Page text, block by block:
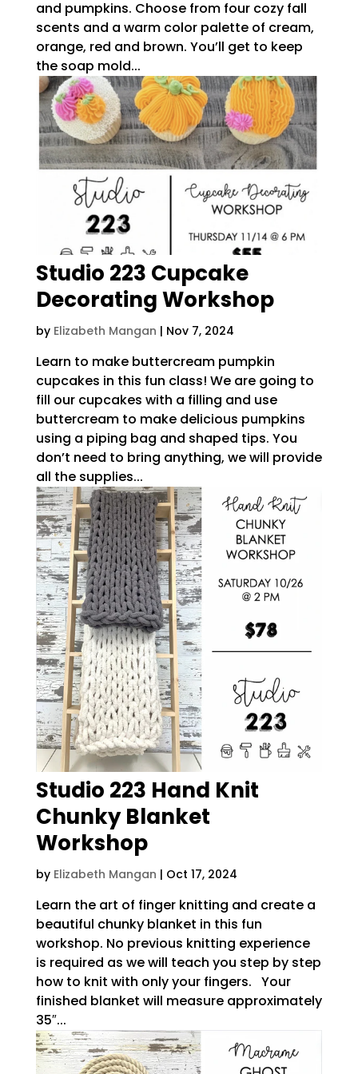
and pumpkins. Choose from four cozy fall
scents and a warm color palette of cream,
orange, red and brown. You’ll get to keep
the soap mold...
Studio 223 Cupcake
Decorating Workshop
by Elizabeth Mangan | Nov 7, 2024
Learn to make buttercream pumpkin
cupcakes in this fun class! We are going to
fill our cupcakes with a filling and use
buttercream to make delicious pumpkins
using a piping bag and shaped tips. You
don’t need to bring anything, we will provide
all the supplies...
Studio 223 Hand Knit
Chunky Blanket
Workshop
by Elizabeth Mangan | Oct 17, 2024
Learn the art of finger knitting and create a
beautiful chunky blanket in this fun
workshop. No previous knitting experience
is required as we will teach you step by step
how to knit with only your fingers. Your
finished blanket will measure approximately
35″...